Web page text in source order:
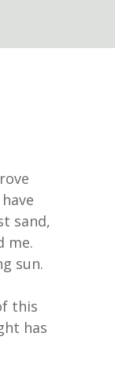
sand,
me.
sun.
this
has